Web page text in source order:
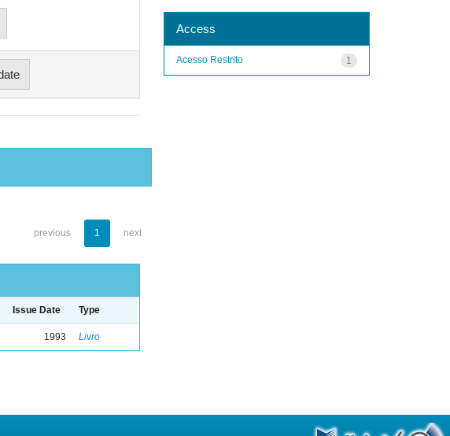
previous 1 next
Issue Date Type
1993 Livro
Access
1
Acesso Restrito